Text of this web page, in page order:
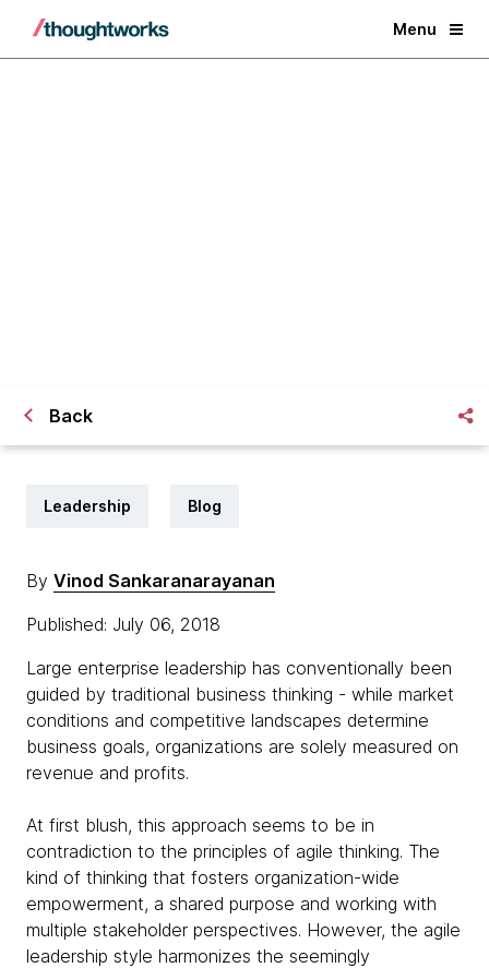
Menu
Back
Leadership Blog
By Vinod Sankaranarayanan
Published: July 06, 2018
Large enterprise leadership has conventionally been
guided by traditional business thinking - while market
conditions and competitive landscapes determine
business goals, organizations are solely measured on
revenue and profits.
At first blush, this approach seems to be in
contradiction to the principles of agile thinking. The
kind of thinking that fosters organization-wide
empowerment, a shared purpose and working with
multiple stakeholder perspectives. However, the agile
leadership style harmonizes the seemingly